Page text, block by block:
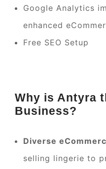
Google Analytics
enhanced
Free SEO Setup
Why is Antyra
Business?
Diverse
selling lingerie to